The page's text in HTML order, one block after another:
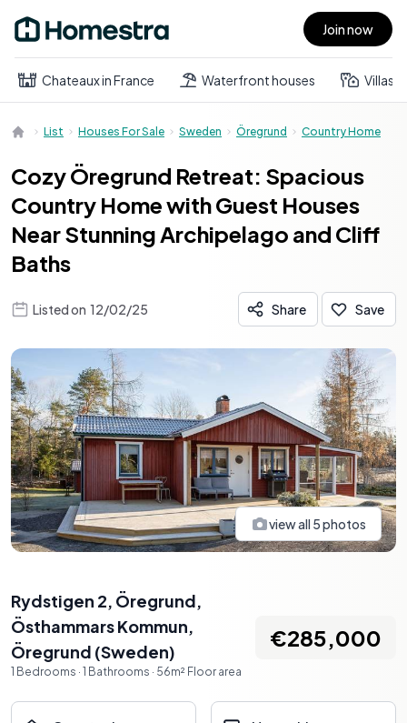
Open main menu Join now
Chateaux in France Waterfront houses Villas
List Houses For Sale Sweden Öregrund Country Home
Cozy Öregrund Retreat: Spacious
Country Home with Guest Houses
Near Stunning Archipelago and Cliff
Baths
Listed on 12/02/25 Share Save
view all 5photos
Rydstigen 2, Öregrund,
Östhammars Kommun,
Öregrund (Sweden)
1 Bedrooms · 1 Bathrooms · 56m² Floor area
€285,000